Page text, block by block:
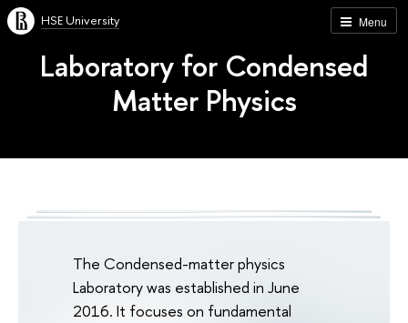
Menu
HSE University
Laboratory for Condensed
Matter Physics
The Condensed-matter physics
Laboratory was established in June
2016. It focuses on fundamental